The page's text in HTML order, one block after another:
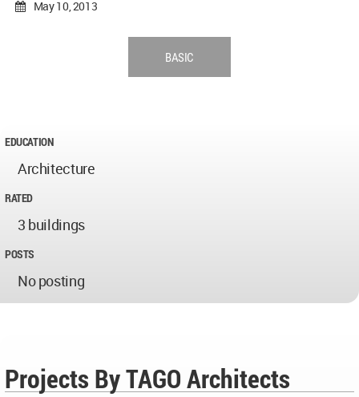
May 10, 2013
BASIC
EDUCATION
Architecture
RATED
3 buildings
POSTS
No posting
Projects By TAGO Architects